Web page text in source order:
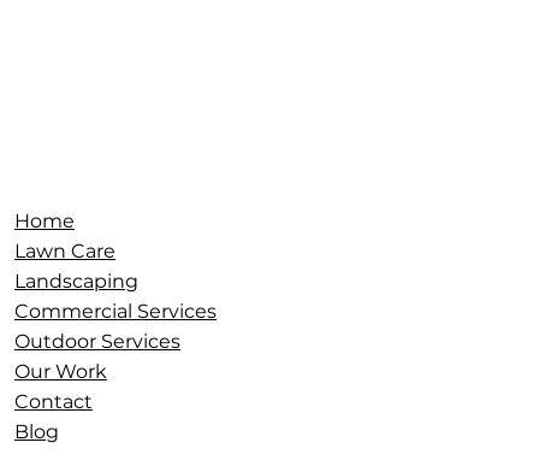
Home
Lawn Care
Landscaping
Commercial Services
Outdoor Services
Our Work
Contact
Blog